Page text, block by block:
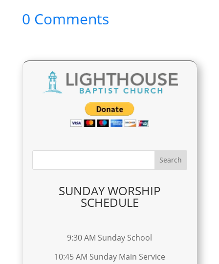
0 Comments
SUNDAY WORSHIP
SCHEDULE
9:30 AM Sunday School
10:45 AM Sunday Main Service